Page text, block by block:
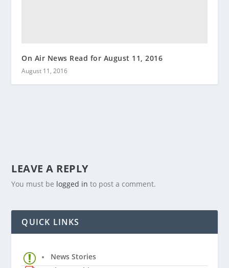
On Air News Read for August 11, 2016
August 11, 2016
LEAVE A REPLY
You must be logged in to post a comment.
QUICK LINKS
News Stories